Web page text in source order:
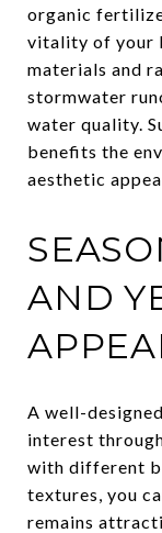
organic
vitality of your
materials and
stormwater
water quality.
benefits the
aesthetic
AND
A well-
interest
with different
textures, you
remains